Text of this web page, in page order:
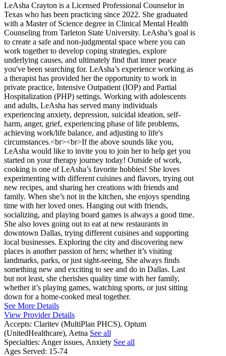
LeAsha Crayton is a Licensed Professional Counselor in
Texas who has been practicing since 2022. She graduated
with a Master of Science degree in Clinical Mental Health
Counseling from Tarleton State University. LeAsha’s goal is
to create a safe and non-judgmental space where you can
work together to develop coping strategies, explore
underlying causes, and ultimately find that inner peace
you've been searching for. LeAsha’s experience working as
a therapist has provided her the opportunity to work in
private practice, Intensive Outpatient (IOP) and Partial
Hospitalization (PHP) settings. Working with adolescents
and adults, LeAsha has served many individuals
experiencing anxiety, depression, suicidal ideation, self-
harm, anger, grief, experiencing phase of life problems,
achieving work/life balance, and adjusting to life's
circumstances.<br><br>If the above sounds like you,
LeAsha would like to invite you to join her to help get you
started on your therapy journey today! Outside of work,
cooking is one of LeAsha’s favorite hobbies! She loves
experimenting with different cuisines and flavors, trying out
new recipes, and sharing her creations with friends and
family. When she’s not in the kitchen, she enjoys spending
time with her loved ones. Hanging out with friends,
socializing, and playing board games is always a good time.
She also loves going out to eat at new restaurants in
downtown Dallas, trying different cuisines and supporting
local businesses. Exploring the city and discovering new
places is another passion of hers; whether it’s visiting
landmarks, parks, or just sight-seeing, She always finds
something new and exciting to see and do in Dallas. Last
but not least, she cherishes quality time with her family,
whether it’s playing games, watching sports, or just sitting
down for a home-cooked meal together.
See More Details
View Provider Details
Accepts: Claritev (MultiPlan PHCS), Optum
(UnitedHealthcare), Aetna See all
Specialties: Anger issues, Anxiety See all
Ages Served: 15-74